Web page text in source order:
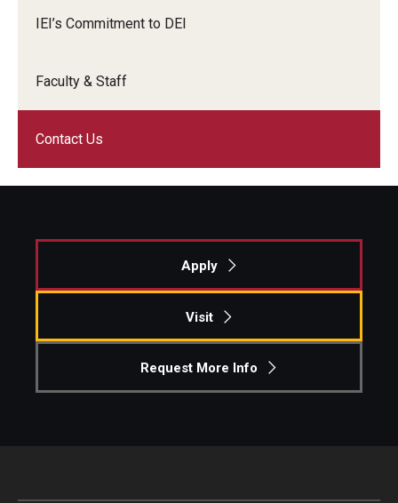
Knowledge Hub
Open Faculty Positions
Research at Fox
Podcasts
Students
IEI’s Commitment to DEI
Faculty & Staff
Contact Us
Apply
Visit
Request More Info